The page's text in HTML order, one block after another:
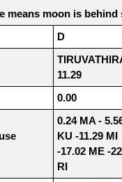
means moon is behind
D
11.29
0.00
0.24 MA -
KU -11.29 MI
-17.02 ME -
RI